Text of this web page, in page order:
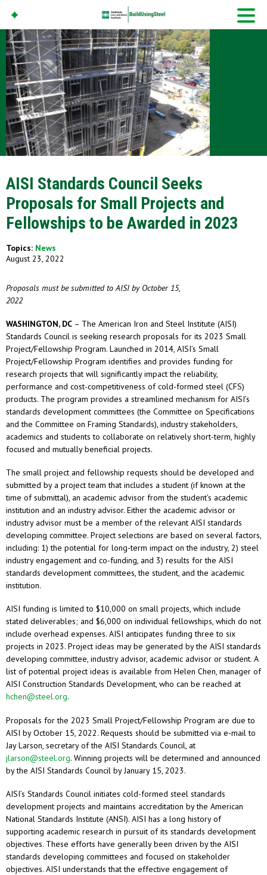
American Iron And
Steel Institute
Build Using Steel
AISI Standards Council Seeks
Proposals for Small Projects and
Fellowships to be Awarded in 2023
Topics: News
August 23, 2022
Proposals must be submitted to AISI by October 15,
2022
WASHINGTON, DC – The American Iron and Steel Institute (AISI)
Standards Council is seeking research proposals for its 2023 Small
Project/Fellowship Program. Launched in 2014, AISI’s Small
Project/Fellowship Program identifies and provides funding for
research projects that will significantly impact the reliability,
performance and cost-competitiveness of cold-formed steel (CFS)
products. The program provides a streamlined mechanism for AISI’s
standards development committees (the Committee on Specifications
and the Committee on Framing Standards), industry stakeholders,
academics and students to collaborate on relatively short-term, highly
focused and mutually beneficial projects.
The small project and fellowship requests should be developed and
submitted by a project team that includes a student (if known at the
time of submittal), an academic advisor from the student’s academic
institution and an industry advisor. Either the academic advisor or
industry advisor must be a member of the relevant AISI standards
developing committee. Project selections are based on several factors,
including: 1) the potential for long-term impact on the industry, 2) steel
industry engagement and co-funding, and 3) results for the AISI
standards development committees, the student, and the academic
institution.
AISI funding is limited to $10,000 on small projects, which include
stated deliverables; and $6,000 on individual fellowships, which do not
include overhead expenses. AISI anticipates funding three to six
projects in 2023. Project ideas may be generated by the AISI standards
developing committee, industry advisor, academic advisor or student. A
list of potential project ideas is available from Helen Chen, manager of
AISI Construction Standards Development, who can be reached at
hchen@steel.org.
Proposals for the 2023 Small Project/Fellowship Program are due to
AISI by October 15, 2022. Requests should be submitted via e-mail to
Jay Larson, secretary of the AISI Standards Council, at
jlarson@steel.org. Winning projects will be determined and announced
by the AISI Standards Council by January 15, 2023.
AISI’s Standards Council initiates cold-formed steel standards
development projects and maintains accreditation by the American
National Standards Institute (ANSI). AISI has a long history of
supporting academic research in pursuit of its standards development
objectives. These efforts have generally been driven by the AISI
standards developing committees and focused on stakeholder
objectives. AISI understands that the effective engagement of